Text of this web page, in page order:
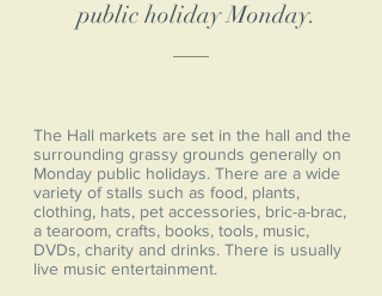
public holiday Monday.
The Hall markets are set in the hall and the
surrounding grassy grounds generally on
Monday public holidays. There are a wide
variety of stalls such as food, plants,
clothing, hats, pet accessories, bric-a-brac,
a tearoom, crafts, books, tools, music,
DVDs, charity and drinks. There is usually
live music entertainment.